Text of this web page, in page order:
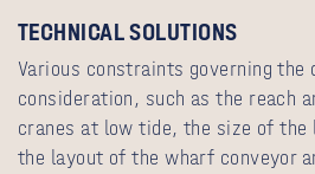
TECHNICAL SOLUTIONS
Various constraints governing the
consideration, such as the reach
cranes at low tide, the size of the
the layout of the wharf conveyor